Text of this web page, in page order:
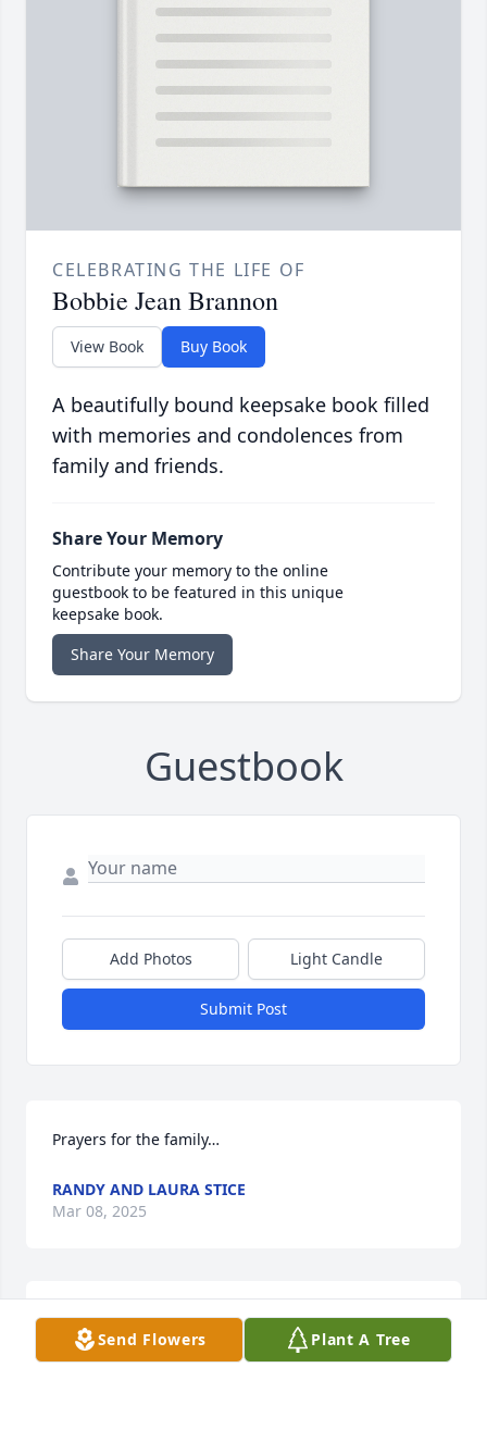
CELEBRATING THE LIFE OF
Bobbie Jean Brannon
View Book Buy Book
A beautifully bound keepsake book filled
with memories and condolences from
family and friends.
Share Your Memory
Contribute your memory to the online
guestbook to be featured in this unique
keepsake book.
Share Your Memory
Guestbook
Add Photos Light Candle
Submit Post
Prayers for the family…
RANDY AND LAURA STICE
Mar 08, 2025
Rest in Peace Aunt Bobbie.
Send Flowers Plant A Tree